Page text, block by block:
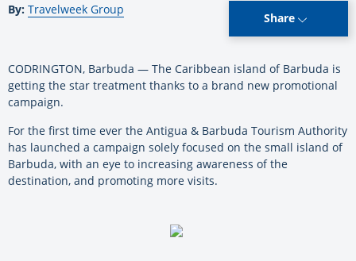
By: Travelweek Group
Share
CODRINGTON, Barbuda — The Caribbean island of Barbuda is
getting the star treatment thanks to a brand new promotional
campaign.
For the first time ever the Antigua & Barbuda Tourism Authority
has launched a campaign solely focused on the small island of
Barbuda, with an eye to increasing awareness of the
destination, and promoting more visits.